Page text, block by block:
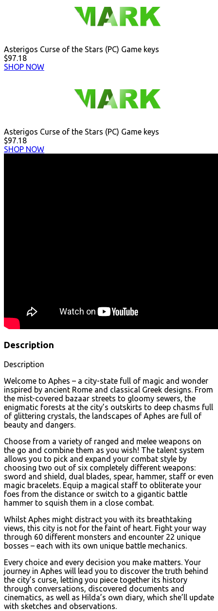
Asterigos Curse of the Stars (PC) Game keys
$97.18
SHOP NOW
Asterigos Curse of the Stars (PC) Game keys
$97.18
SHOP NOW
Description
Description
Welcome to Aphes – a city-state full of magic and wonder
inspired by ancient Rome and classical Greek designs. From
the mist-covered bazaar streets to gloomy sewers, the
enigmatic forests at the city’s outskirts to deep chasms full
of glittering crystals, the landscapes of Aphes are full of
beauty and dangers.
Choose from a variety of ranged and melee weapons on
the go and combine them as you wish! The talent system
allows you to pick and expand your combat style by
choosing two out of six completely different weapons:
sword and shield, dual blades, spear, hammer, staff or even
magic bracelets. Equip a magical staff to obliterate your
foes from the distance or switch to a gigantic battle
hammer to squish them in a close combat.
Whilst Aphes might distract you with its breathtaking
views, this city is not for the faint of heart. Fight your way
through 60 different monsters and encounter 22 unique
bosses – each with its own unique battle mechanics.
Every choice and every decision you make matters. Your
journey in Aphes will lead you to discover the truth behind
the city’s curse, letting you piece together its history
through conversations, discovered documents and
cinematics, as well as Hilda’s own diary, which she’ll update
with sketches and observations.